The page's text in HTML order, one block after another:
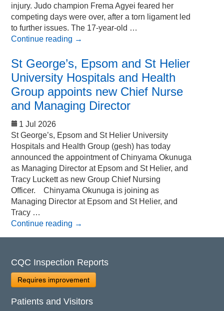
injury. Judo champion Frema Agyei feared her
competing days were over, after a torn ligament led
to further issues. The 17-year-old …
Continue reading →
St George’s, Epsom and St Helier
University Hospitals and Health
Group appoints new Chief Nurse
and Managing Director
1 Jul 2026
St George’s, Epsom and St Helier University
Hospitals and Health Group (gesh) has today
announced the appointment of Chinyama Okunuga
as Managing Director at Epsom and St Helier, and
Tracy Luckett as new Group Chief Nursing
Officer. Chinyama Okunuga is joining as
Managing Director at Epsom and St Helier, and
Tracy …
Continue reading →
CQC Inspection Reports
Requires improvement
Patients and Visitors